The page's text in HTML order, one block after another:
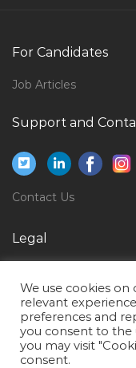
Senior Quantity
Systems
Jobs in Qatar
For Candidates
Job Articles
Support and
Contact Us
Legal
Terms of Use
We use cookies
relevant
preferences and
you consent to the
you may visit
consent.